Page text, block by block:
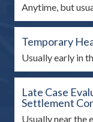
Anytime, but
Temporary
Usually early in
Late Case
Settlement
Usually near the